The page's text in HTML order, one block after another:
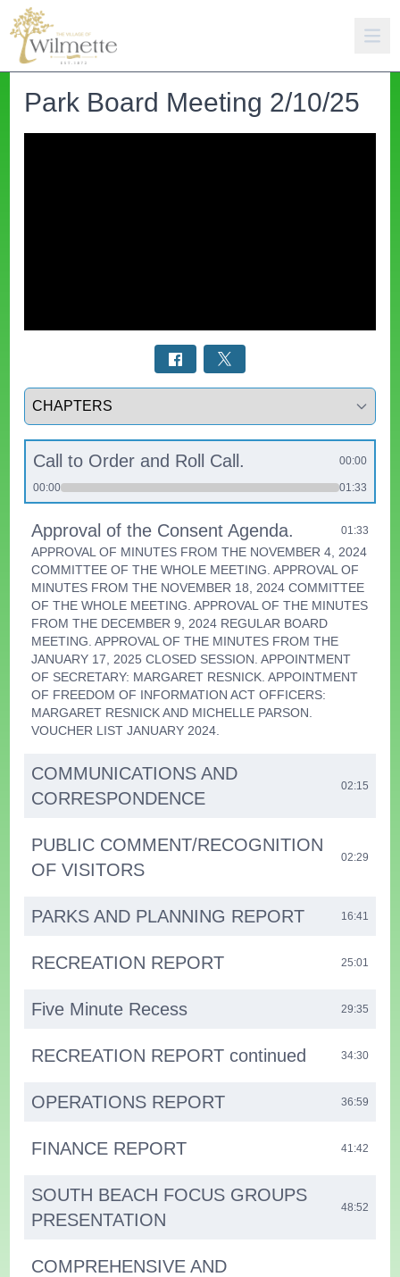
Park Board Meeting 2/10/25
Select a tab
Call to Order and Roll Call. 00:00
00:00 01:33
Approval of the Consent Agenda. 01:33
APPROVAL OF MINUTES FROM THE NOVEMBER 4, 2024
COMMITTEE OF THE WHOLE MEETING. APPROVAL OF
MINUTES FROM THE NOVEMBER 18, 2024 COMMITTEE
OF THE WHOLE MEETING. APPROVAL OF THE MINUTES
FROM THE DECEMBER 9, 2024 REGULAR BOARD
MEETING. APPROVAL OF THE MINUTES FROM THE
JANUARY 17, 2025 CLOSED SESSION. APPOINTMENT
OF SECRETARY: MARGARET RESNICK. APPOINTMENT
OF FREEDOM OF INFORMATION ACT OFFICERS:
MARGARET RESNICK AND MICHELLE PARSON.
VOUCHER LIST JANUARY 2024.
COMMUNICATIONS AND
CORRESPONDENCE
02:15
PUBLIC COMMENT/RECOGNITION
OF VISITORS
02:29
PARKS AND PLANNING REPORT 16:41
RECREATION REPORT 25:01
Five Minute Recess 29:35
RECREATION REPORT continued 34:30
OPERATIONS REPORT 36:59
FINANCE REPORT 41:42
SOUTH BEACH FOCUS GROUPS
PRESENTATION
48:52
COMPREHENSIVE AND